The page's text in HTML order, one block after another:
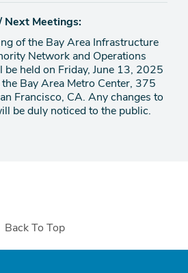
Next Meetings:
of the Bay Area Infrastructure
Network and Operations
held on Friday, June 13, 2025
Bay Area Metro Center, 375
Francisco, CA. Any changes to
be duly noticed to the public.
Back To Top